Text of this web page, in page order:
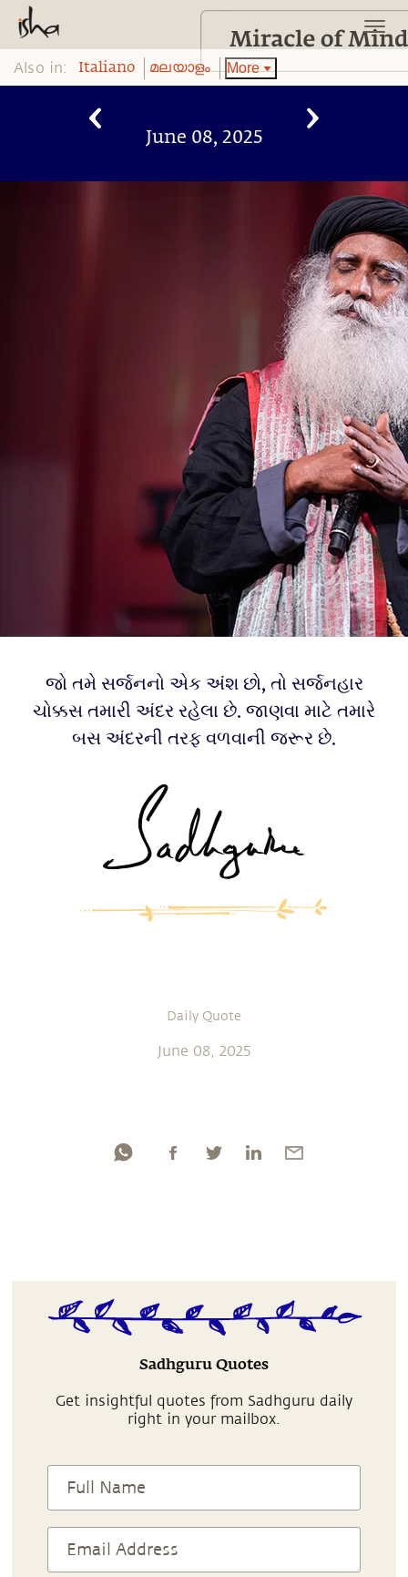
Also in: Italiano മലയാളം More
June 08, 2025
જો તમે સર્જનનો એક અંશ છો, તો સર્જનહાર
ચોક્કસ તમારી અંદર રહેલા છે. જાણવા માટે તમારે
બસ અંદરની તરફ વળવાની જરૂર છે.
Daily Quote
June 08, 2025
Sadhguru Quotes
Get insightful quotes from Sadhguru daily
right in your mailbox.